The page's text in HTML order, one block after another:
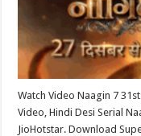
Watch Video Naagin 7
Video, Hindi Desi Serial
JioHotstar. Download